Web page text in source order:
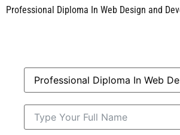
Professional Diploma In Web Design and